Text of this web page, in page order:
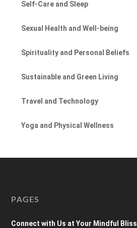
Self-Care and Sleep
Sexual Health and Well-being
Spirituality and Personal Beliefs
Sustainable and Green Living
Travel and Technology
Yoga and Physical Wellness
PAGES
Connect with Us at Your Mindful Bliss